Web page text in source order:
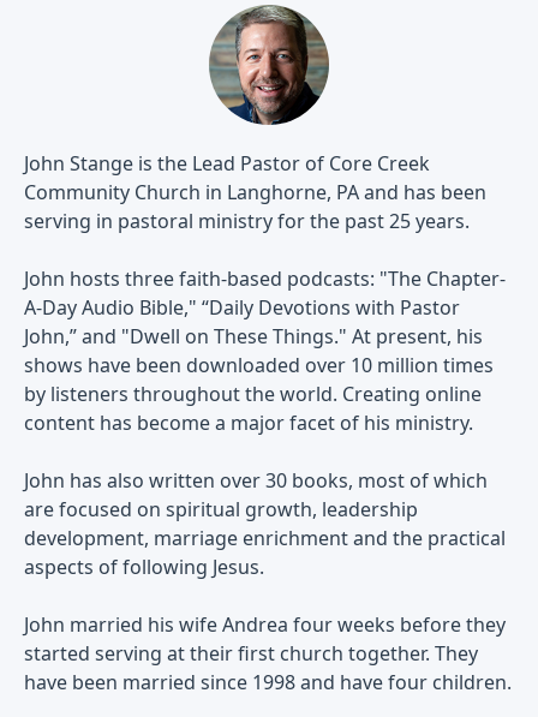
John Stange is the Lead Pastor of Core Creek
Community Church in Langhorne, PA and has been
serving in pastoral ministry for the past 25 years.
John hosts three faith-based podcasts: "The Chapter-
A-Day Audio Bible," “Daily Devotions with Pastor
John,” and "Dwell on These Things." At present, his
shows have been downloaded over 10 million times
by listeners throughout the world. Creating online
content has become a major facet of his ministry.
John has also written over 30 books, most of which
are focused on spiritual growth, leadership
development, marriage enrichment and the practical
aspects of following Jesus.
John married his wife Andrea four weeks before they
started serving at their first church together. They
have been married since 1998 and have four children.